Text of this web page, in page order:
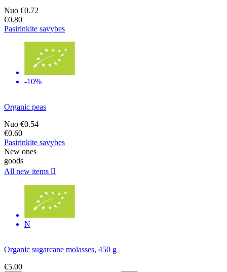
Nuo €0.72
€0.80
Pasirinkite savybes
-10%
Organic peas
Nuo €0.54
€0.60
Pasirinkite savybes
New ones
goods
All new items 
N
Organic sugarcane molasses, 450 g
€5.00